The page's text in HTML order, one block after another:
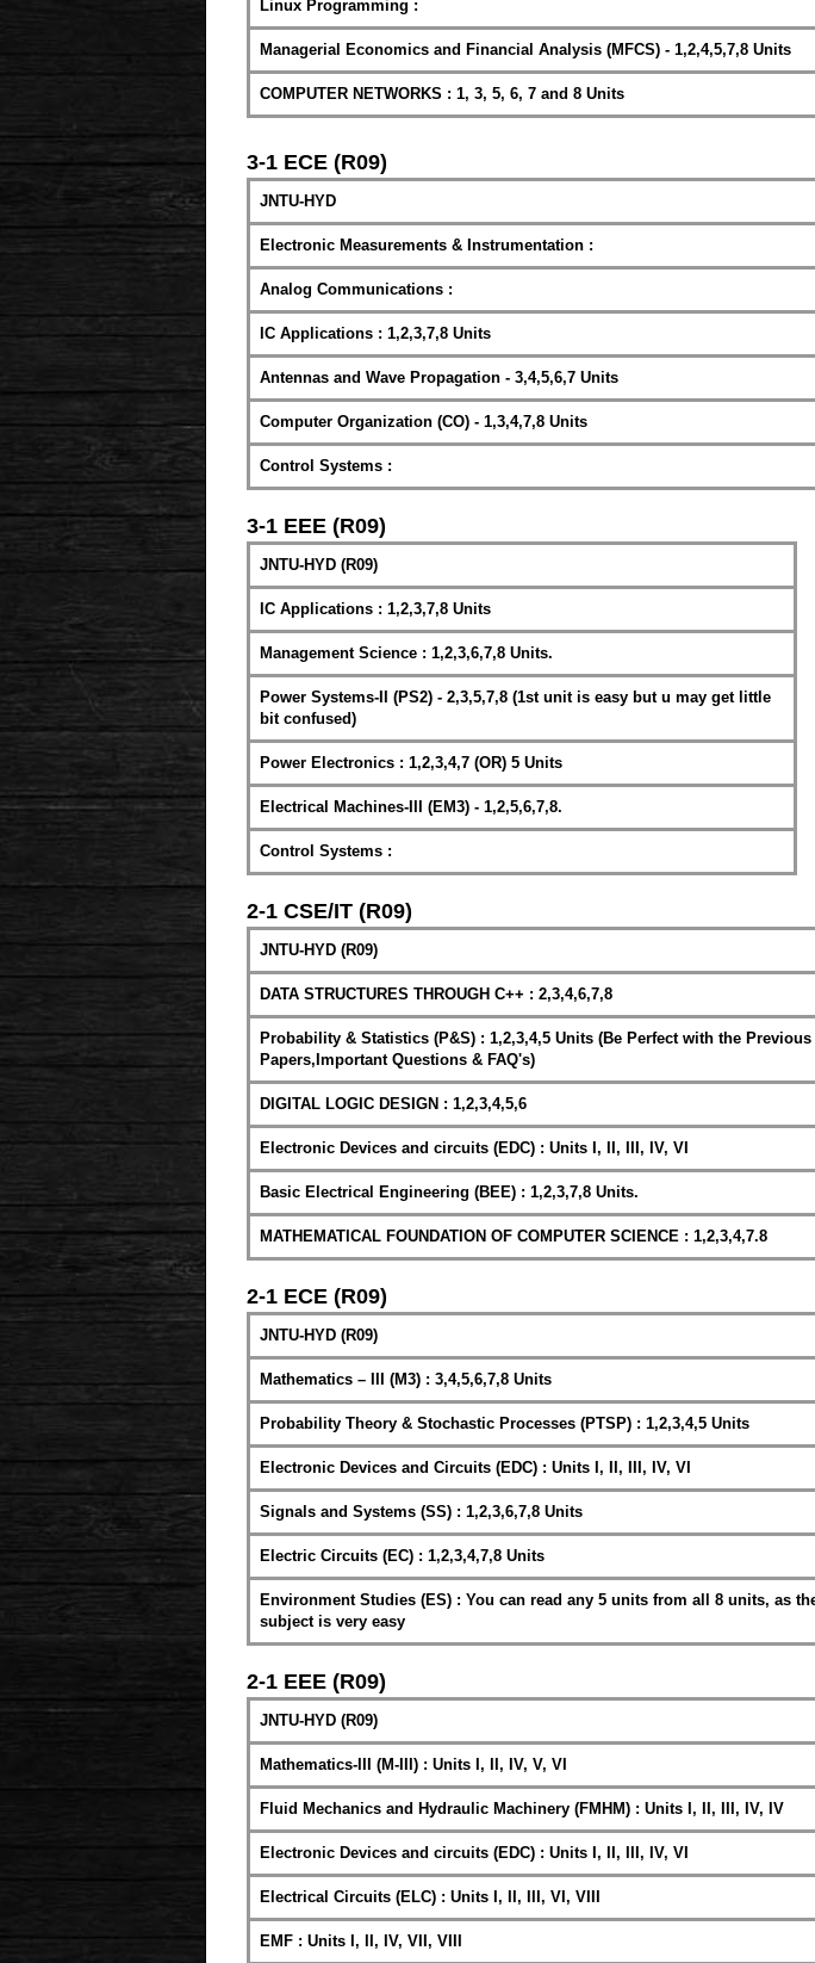
Linux Programming :
Managerial Economics and Financial Analysis (MFCS) - 1,2,4,5,7,8 Units
COMPUTER NETWORKS : 1, 3, 5, 6, 7 and 8 Units
3-1 ECE (R09)
JNTU-HYD
Electronic Measurements & Instrumentation :
Analog Communications :
IC Applications : 1,2,3,7,8 Units
Antennas and Wave Propagation - 3,4,5,6,7 Units
Computer Organization (CO) - 1,3,4,7,8 Units
Control Systems :
3-1 EEE (R09)
JNTU-HYD (R09)
IC Applications : 1,2,3,7,8 Units
Management Science : 1,2,3,6,7,8 Units.
Power Systems-II (PS2) - 2,3,5,7,8 (1st unit is easy but u may get little
bit confused)
Power Electronics : 1,2,3,4,7 (OR) 5 Units
Electrical Machines-III (EM3) - 1,2,5,6,7,8.
Control Systems :
2-1 CSE/IT (R09)
JNTU-HYD (R09)
DATA STRUCTURES THROUGH C++ : 2,3,4,6,7,8
Probability & Statistics (P&S) : 1,2,3,4,5 Units (Be Perfect with the Previous
Papers,Important Questions & FAQ's)
DIGITAL LOGIC DESIGN : 1,2,3,4,5,6
Electronic Devices and circuits (EDC) : Units I, II, III, IV, VI
Basic Electrical Engineering (BEE) : 1,2,3,7,8 Units.
MATHEMATICAL FOUNDATION OF COMPUTER SCIENCE : 1,2,3,4,7.8
2-1 ECE (R09)
JNTU-HYD (R09)
Mathematics – III (M3) : 3,4,5,6,7,8 Units
Probability Theory & Stochastic Processes (PTSP) : 1,2,3,4,5 Units
Electronic Devices and Circuits (EDC) : Units I, II, III, IV, VI
Signals and Systems (SS) : 1,2,3,6,7,8 Units
Electric Circuits (EC) : 1,2,3,4,7,8 Units
Environment Studies (ES) : You can read any 5 units from all 8 units, as
subject is very easy
2-1 EEE (R09)
JNTU-HYD (R09)
Mathematics-III (M-III) : Units I, II, IV, V, VI
Fluid Mechanics and Hydraulic Machinery (FMHM) : Units I, II, III, IV, IV
Electronic Devices and circuits (EDC) : Units I, II, III, IV, VI
Electrical Circuits (ELC) : Units I, II, III, VI, VIII
EMF : Units I, II, IV, VII, VIII